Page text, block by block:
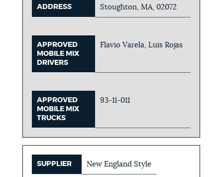
ADDRESS
Stoughton, MA, 02072
APPROVED
MOBILE MIX
DRIVERS
Flavio Varela, Luis Rojas
APPROVED
MOBILE MIX
TRUCKS
93-11-011
SUPPLIER New England Style